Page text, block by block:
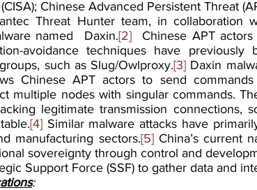
Chinese Advanced Persistent Threat
Threat Hunter team, in collaboration
named  Daxin.[2]
Chinese APT actors
avoidance techniques have previously
such as Slug/Owlproxy.[3] Daxin
Chinese APT actors to send
multiple nodes with singular commands.
legitimate transmission connections,
[4] Similar malware attacks have
manufacturing sectors.[5] China’s current
sovereignty through control and
Support Force (SSF) to gather data and
: